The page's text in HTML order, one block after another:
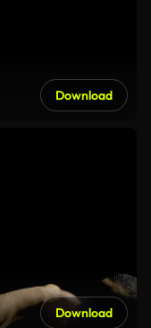
Download
Download